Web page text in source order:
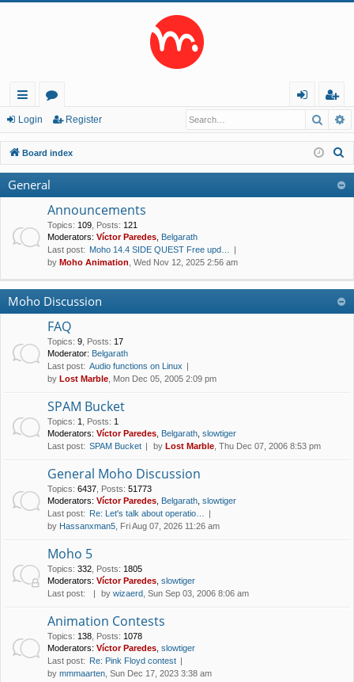
ui
ck
lin
ks
or
u
m
s
in
eg
ist
er
Login Register
Board index
General
Announcements
Topics: 109 Posts: 121
Moderators: Víctor Paredes Belgarath
Last post: Moho 14.4 SIDE QUEST Free upd…
by Moho Animation , Wed Nov 12, 2025 2:56 am
Moho Discussion
FAQ
Topics: 9 Posts: 17
Moderator: Belgarath
Last post: Audio functions on Linux
by Lost Marble , Mon Dec 05, 2005 2:09 pm
SPAM Bucket
Topics: 1 Posts: 1
Moderators: Víctor Paredes Belgarath slowtiger
Last post: SPAM Bucket by Lost Marble , Thu Dec 07, 2006 8:53 pm
General Moho Discussion
Topics: 6437 Posts: 51773
Moderators: Víctor Paredes Belgarath slowtiger
Last post: Re: Let's talk about operatio…
by Hassanxman5 , Fri Aug 07, 2026 11:26 am
Moho 5
Topics: 332 Posts: 1805
Moderators: Víctor Paredes slowtiger
Last post:
by wizaerd , Sun Sep 03, 2006 8:06 am
Animation Contests
Topics: 138 Posts: 1078
Moderators: Víctor Paredes slowtiger
Last post: Re: Pink Floyd contest
by mmmaarten , Sun Dec 17, 2023 3:38 am